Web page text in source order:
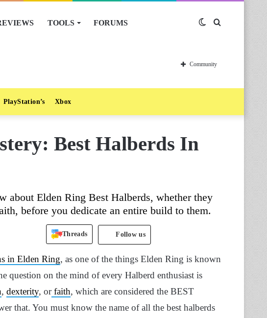
TOOLS FORUMS Switch
skin
Community
PlayStation’s Xbox
Best Halberds In
about Elden Ring Best Halberds, whether they
before you dedicate an entire build to them.
Threads Follow us
in Elden Ring, as one of the things Elden Ring is known
question on the mind of every Halberd enthusiast is
, dexterity, orfaith, which are considered the BEST
that. You must know the name of all the best halberds